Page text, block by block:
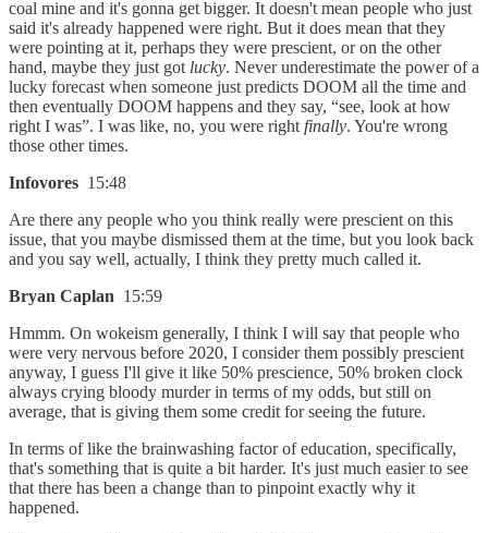
coal mine and it's gonna get bigger. It doesn't mean people who just
said it's already happened were right. But it does mean that they
were pointing at it, perhaps they were prescient, or on the other
hand, maybe they just got lucky. Never underestimate the power of a
lucky forecast when someone just predicts DOOM all the time and
then eventually DOOM happens and they say, “see, look at how
right I was”. I was like, no, you were right finally. You're wrong
those other times.
Infovores 15:48
Are there any people who you think really were prescient on this
issue, that you maybe dismissed them at the time, but you look back
and you say well, actually, I think they pretty much called it.
Bryan Caplan 15:59
Hmmm. On wokeism generally, I think I will say that people who
were very nervous before 2020, I consider them possibly prescient
anyway, I guess I'll give it like 50% prescience, 50% broken clock
always crying bloody murder in terms of my odds, but still on
average, that is giving them some credit for seeing the future.
In terms of like the brainwashing factor of education, specifically,
that's something that is quite a bit harder. It's just much easier to see
that there has been a change than to pinpoint exactly why it
happened.